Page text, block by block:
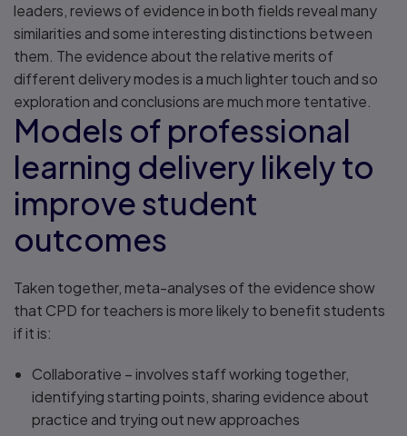
leaders, reviews of evidence in both fields reveal many
similarities and some interesting distinctions between
them. The evidence about the relative merits of
different delivery modes is a much lighter touch and so
exploration and conclusions are much more tentative.
Models of professional
learning delivery likely to
improve student
outcomes
Taken together, meta-analyses of the evidence show
that CPD for teachers is more likely to benefit students
if it is:
Collaborative – involves staff working together,
identifying starting points, sharing evidence about
practice and trying out new approaches